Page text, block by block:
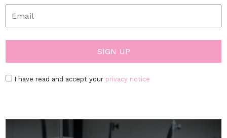
I have read and accept your privacy notice